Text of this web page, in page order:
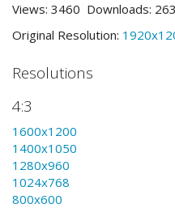
Views: 3460 Downloads:
Original Resolution:
Resolutions
4:3
1600x1200
1400x1050
1280x960
1024x768
800x600